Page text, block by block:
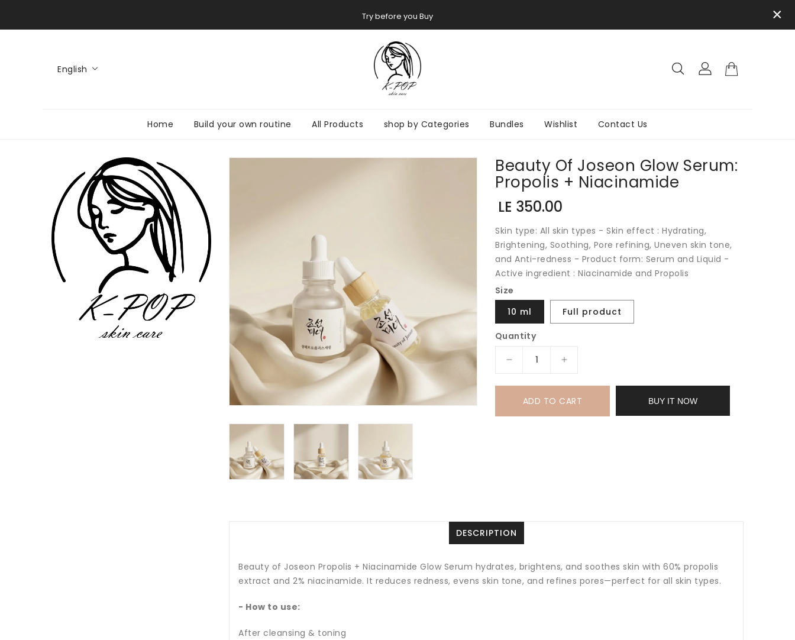
Try before you Buy ×
English
Home Build your own routine All Products shop by Categories Bundles Wishlist Contact Us
Beauty Of Joseon Glow Serum:
Propolis + Niacinamide
Regular
LE 350.00
Skin type: All skin types - Skin effect : Hydrating,
Brightening, Soothing, Pore refining, Uneven skin tone,
and Anti-redness - Product form: Serum and Liquid -
Active ingredient : Niacinamide and Propolis
Size
10 ml
Full product
Quantity
Decrease
for
Beauty
of
Increase
for
Beauty
of
ADD TO CART BUY IT NOW
DESCRIPTION
Beauty of Joseon Propolis + Niacinamide Glow Serum hydrates, brightens, and soothes skin with 60% propolis
extract and 2% niacinamide. It reduces redness, evens skin tone, and refines pores—perfect for all skin types.
- How to use:
After cleansing & toning